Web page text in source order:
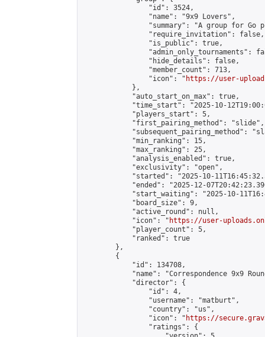
                "id": 3524,
                "name": "9x9 Lovers",
"summary": "A group for Go
                "require_invitation": false,
                "is_public": true,
"admin_only_tournaments":
                "hide_details": false,
                "member_count": 713,
                "icon": "
https://user-
            },
            "auto_start_on_max": true,
"time_start": "2025-10-
            "players_start": 5,
            "first_pairing_method": "slide",
"subsequent_pairing_method":
            "min_ranking": 15,
            "max_ranking": 25,
            "analysis_enabled": true,
            "exclusivity": "open",
"started": "2025-10-
"ended": "2025-12-
"start_waiting": "2025-10-
            "board_size": 9,
            "active_round": null,
            "icon": "
https://user-
            "player_count": 5,
            "ranked": true
        },
        {
            "id": 134708,
"name": "Correspondence 9x9
            "director": {
                "id": 4,
                "username": "matburt",
                "country": "us",
                "icon": "
https://
                "ratings": {